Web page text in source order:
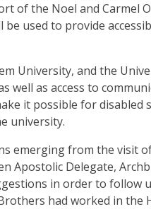
of the Noel and Carmel
used to provide
University, and the
well as access to
it possible for disabled
university.
emerging from the visit of
Apostolic Delegate,
in order to follow
had worked in the